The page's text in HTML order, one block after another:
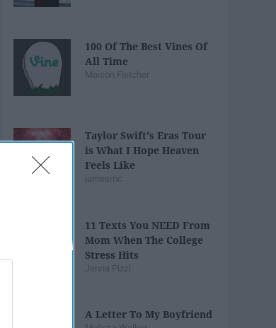
100 Of The Best Vines Of
All Time
Maison Fletcher
Taylor Swift's Eras Tour
is What I Hope Heaven
Feels Like
jamesmc
11 Texts You NEED From
Mom When The College
Stress Hits
Jenna Pizzi
A Letter To My Boyfriend